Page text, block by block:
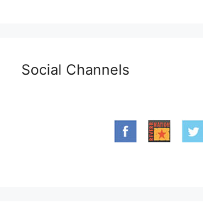
Social Channels